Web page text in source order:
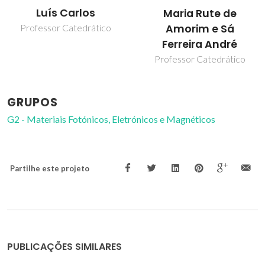
Luís Carlos
Professor Catedrático
Maria Rute de
Amorim e Sá
Ferreira André
Professor Catedrático
GRUPOS
G2 - Materiais Fotónicos, Eletrónicos e Magnéticos
Partilhe este projeto
PUBLICAÇÕES SIMILARES